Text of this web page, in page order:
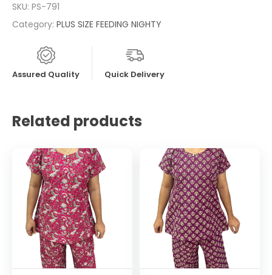
SKU: PS-791
Category: PLUS SIZE FEEDING NIGHTY
Assured Quality Quick Delivery
Related products